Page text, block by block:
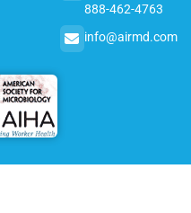
888-462-4763
info@airmd.com